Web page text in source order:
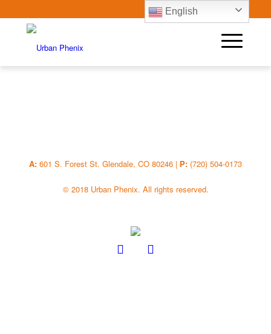
A: 601 S. Forest St. Glendale, CO 80246 | P: (720) 504-0173
© 2018 Urban Phenix. All rights reserved.
English